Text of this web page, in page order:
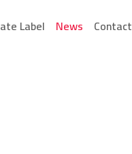
Label News Contact